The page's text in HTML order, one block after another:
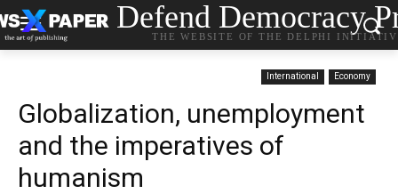
Defend Democracy
THE WEBSITE OF THE DELPHI
International Economy
Globalization, unemployment
and the imperatives of
humanism